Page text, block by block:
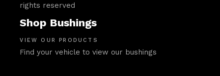
rights reserved
Shop Bushings
VIEW OUR PRODUCTS
Find your vehicle to view our bushings